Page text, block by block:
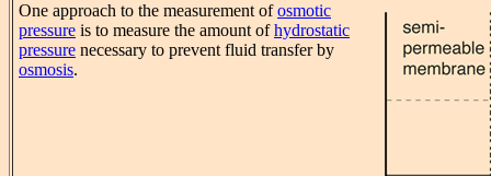
One approach to the measurement ofosmotic
pressure is to measure the amount ofhydrostatic
pressure necessary to prevent fluid transfer by
osmosis.